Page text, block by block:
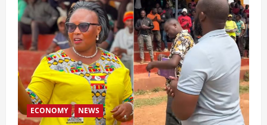
ECONOMY NEWS